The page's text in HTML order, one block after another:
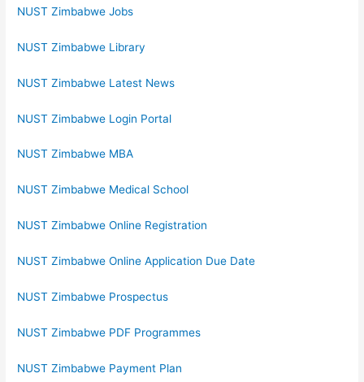
NUST Zimbabwe Jobs
NUST Zimbabwe Library
NUST Zimbabwe Latest News
NUST Zimbabwe Login Portal
NUST Zimbabwe MBA
NUST Zimbabwe Medical School
NUST Zimbabwe Online Registration
NUST Zimbabwe Online Application Due Date
NUST Zimbabwe Prospectus
NUST Zimbabwe PDF Programmes
NUST Zimbabwe Payment Plan